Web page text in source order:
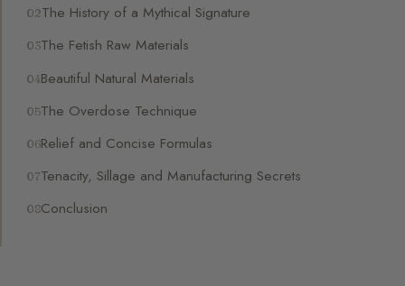
The History of a Mythical Signature
The Fetish Raw Materials
Beautiful Natural Materials
The Overdose Technique
Relief and Concise Formulas
Tenacity, Sillage and Manufacturing Secrets
Conclusion